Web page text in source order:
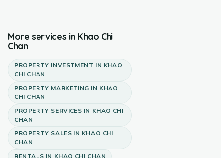
More services in Khao Chi
Chan
PROPERTY INVESTMENT IN KHAO
CHI CHAN
PROPERTY MARKETING IN KHAO
CHI CHAN
PROPERTY SERVICES IN KHAO CHI
CHAN
PROPERTY SALES IN KHAO CHI
CHAN
RENTALS IN KHAO CHI CHAN